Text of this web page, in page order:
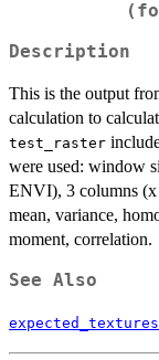
Description
This is the output
calculation to
test_raster
were used: window
ENVI), 3 columns (x
mean, variance,
moment, correlation.
See Also